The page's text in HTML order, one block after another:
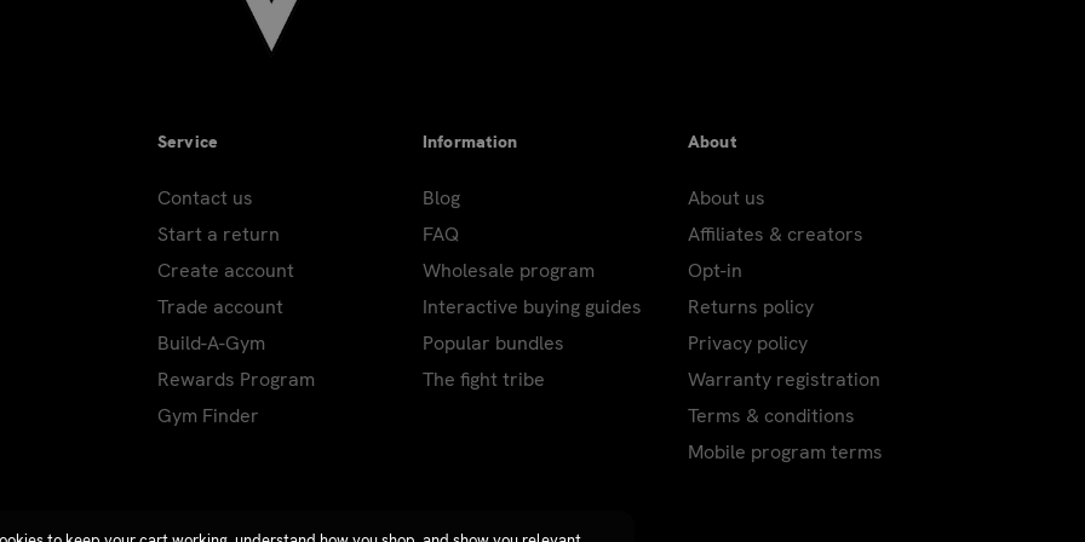
Service
Contact us
Start a return
Create account
Trade account
Build-A-Gym
Rewards Program
Gym Finder
Information
Blog
FAQ
Wholesale program
Interactive buying guides
Popular bundles
The fight tribe
About
About us
Affiliates & creators
Opt-in
Returns policy
Privacy policy
Warranty registration
Terms & conditions
Mobile program terms